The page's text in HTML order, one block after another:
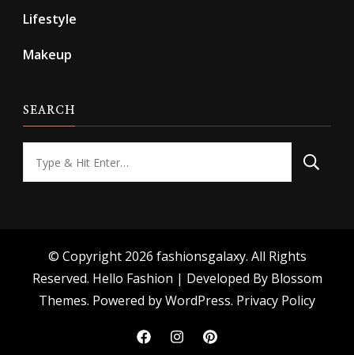
Lifestyle
Makeup
SEARCH
for
© Copyright 2026 fashionsgalaxy. All Rights
Reserved. Hello Fashion | Developed By Blossom
Themes. Powered byWordPress. Privacy Policy